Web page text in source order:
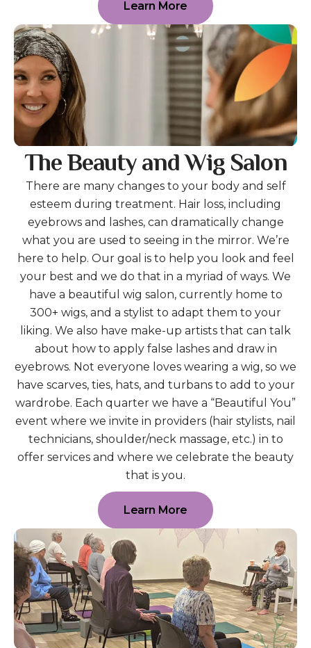
Learn More
The Beauty and Wig Salon
There are many changes to your body and self
esteem during treatment. Hair loss, including
eyebrows and lashes, can dramatically change
what you are used to seeing in the mirror. We’re
here to help. Our goal is to help you look and feel
your best and we do that in a myriad of ways. We
have a beautiful wig salon, currently home to
300+ wigs, and a stylist to adapt them to your
liking. We also have make-up artists that can talk
about how to apply false lashes and draw in
eyebrows. Not everyone loves wearing a wig, so we
have scarves, ties, hats, and turbans to add to your
wardrobe. Each quarter we have a “Beautiful You”
event where we invite in providers (hair stylists, nail
technicians, shoulder/neck massage, etc.) in to
offer services and where we celebrate the beauty
that is you.
Learn More